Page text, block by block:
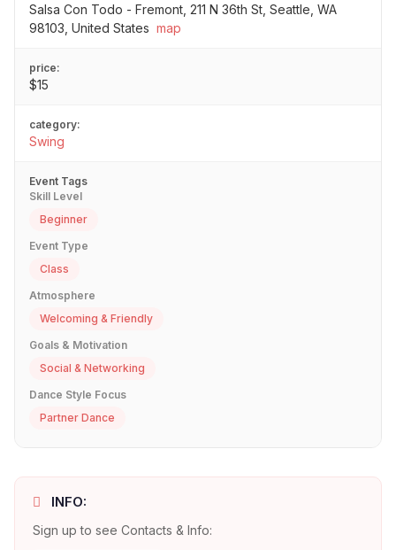
Salsa Con Todo - Fremont, 211 N 36th St, Seattle, WA
98103, United States map
price:
$15
category:
Swing
Event Tags
Skill Level
Beginner
Event Type
Class
Atmosphere
Welcoming & Friendly
Goals & Motivation
Social & Networking
Dance Style Focus
Partner Dance
INFO:
Sign up to see Contacts & Info: